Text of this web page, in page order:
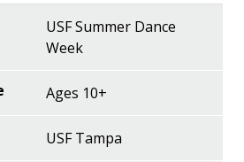
USF Summer Dance
Week
Ages 10+
USF Tampa